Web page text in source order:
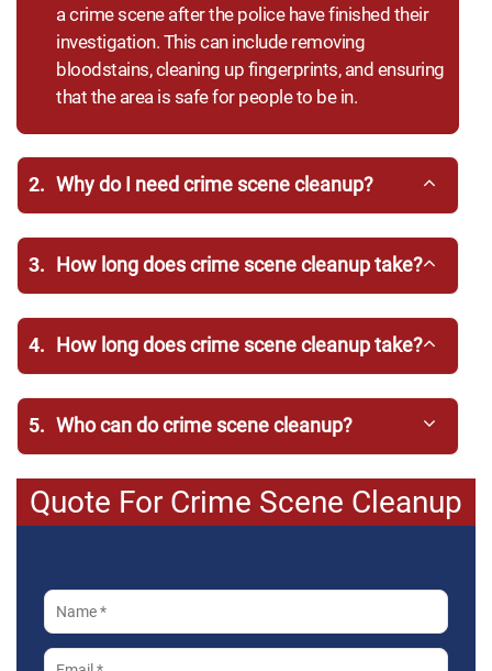
a crime scene after the police have finished their
investigation. This can include removing
bloodstains, cleaning up fingerprints, and ensuring
that the area is safe for people to be in.
2. Why do I need crime scene cleanup?
3. How long does crime scene cleanup take?
4. How long does crime scene cleanup take?
5. Who can do crime scene cleanup?
Quote For Crime Scene Cleanup